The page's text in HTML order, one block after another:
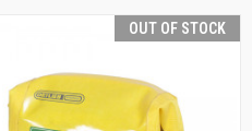
OUT OF STOCK